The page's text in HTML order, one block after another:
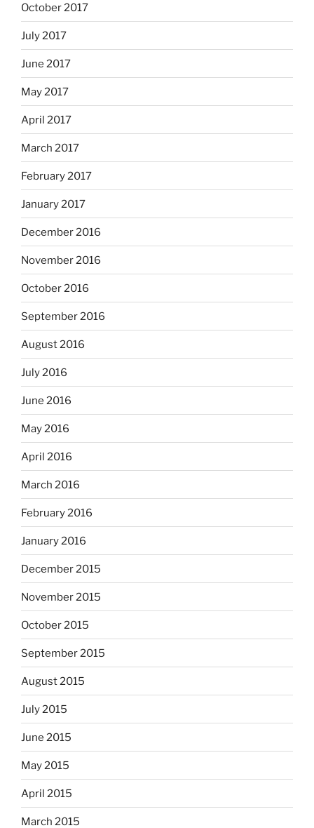
October 2017
July 2017
June 2017
May 2017
April 2017
March 2017
February 2017
January 2017
December 2016
November 2016
October 2016
September 2016
August 2016
July 2016
June 2016
May 2016
April 2016
March 2016
February 2016
January 2016
December 2015
November 2015
October 2015
September 2015
August 2015
July 2015
June 2015
May 2015
April 2015
March 2015